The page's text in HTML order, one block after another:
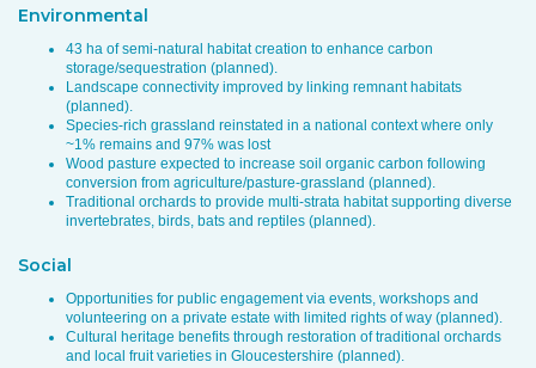
Environmental
43 ha of semi-natural habitat creation to enhance carbon
storage/sequestration (planned).
Landscape connectivity improved by linking remnant habitats
(planned).
Species-rich grassland reinstated in a national context where only
~1% remains and 97% was lost
Wood pasture expected to increase soil organic carbon following
conversion from agriculture/pasture-grassland (planned).
Traditional orchards to provide multi-strata habitat supporting diverse
invertebrates, birds, bats and reptiles (planned).
Social
Opportunities for public engagement via events, workshops and
volunteering on a private estate with limited rights of way (planned).
Cultural heritage benefits through restoration of traditional orchards
and local fruit varieties in Gloucestershire (planned).